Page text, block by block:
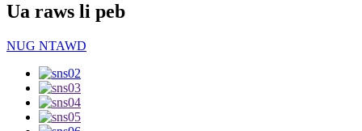
Ua raws li peb
NUG NTAWD